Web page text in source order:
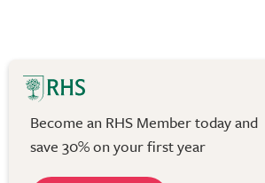
Become an RHS Member today and
save 30% on your first year